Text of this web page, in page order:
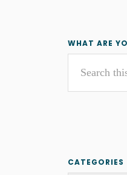
WHAT ARE
website
CATEGORIES